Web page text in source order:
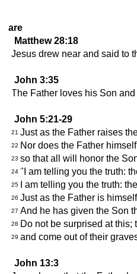
are
Matthew 28:18
Jesus drew near and said to
John 3:35
The Father loves his Son
John 5:21-29
21 Just as the Father raises
22 Nor does the Father
23 so that all will honor the
24 "I am telling you the truth:
25 I am telling you the truth:
26 Just as the Father is
27 And he has given the Son
28 Do not be surprised at
29 and come out of their
John 13:3